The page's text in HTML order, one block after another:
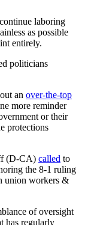
laboring
as possible
entirely.
politicians
an over-the-top
more reminder
or their
protections
(D-CA) called to
the 8-1 ruling
union workers &
of oversight
has regularly